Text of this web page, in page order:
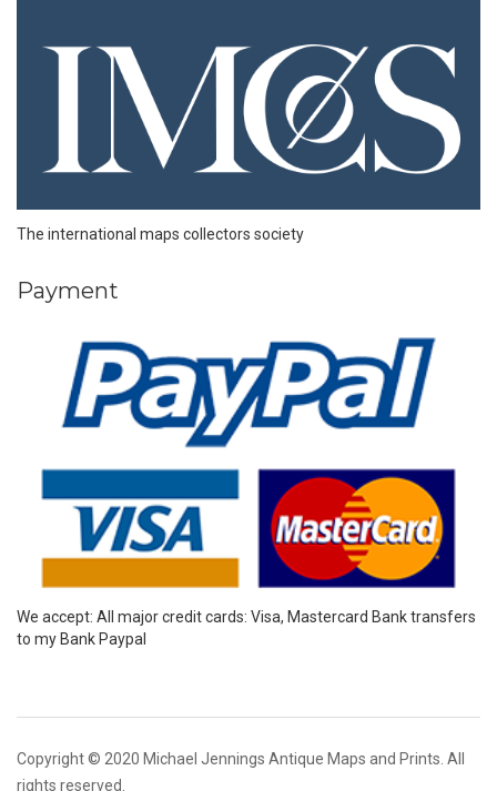
The international maps collectors society
Payment
We accept: All major credit cards: Visa, Mastercard Bank transfers
to my Bank Paypal
Copyright © 2020 Michael Jennings Antique Maps and Prints. All
rights reserved.